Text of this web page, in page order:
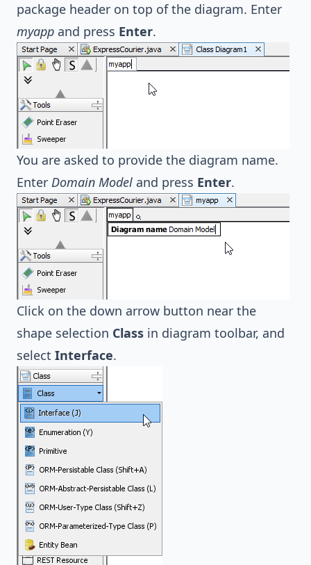
package header on top of the diagram. Enter
myapp and press Enter.
You are asked to provide the diagram name.
Enter Domain Model and press Enter.
Click on the down arrow button near the
shape selection Class in diagram toolbar, and
select Interface.